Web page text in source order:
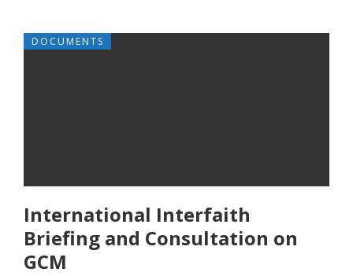
DOCUMENTS
International Interfaith
Briefing and Consultation on
GCM